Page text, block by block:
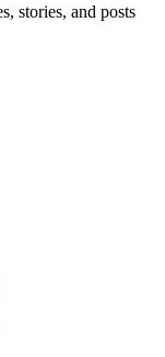
stories, and posts